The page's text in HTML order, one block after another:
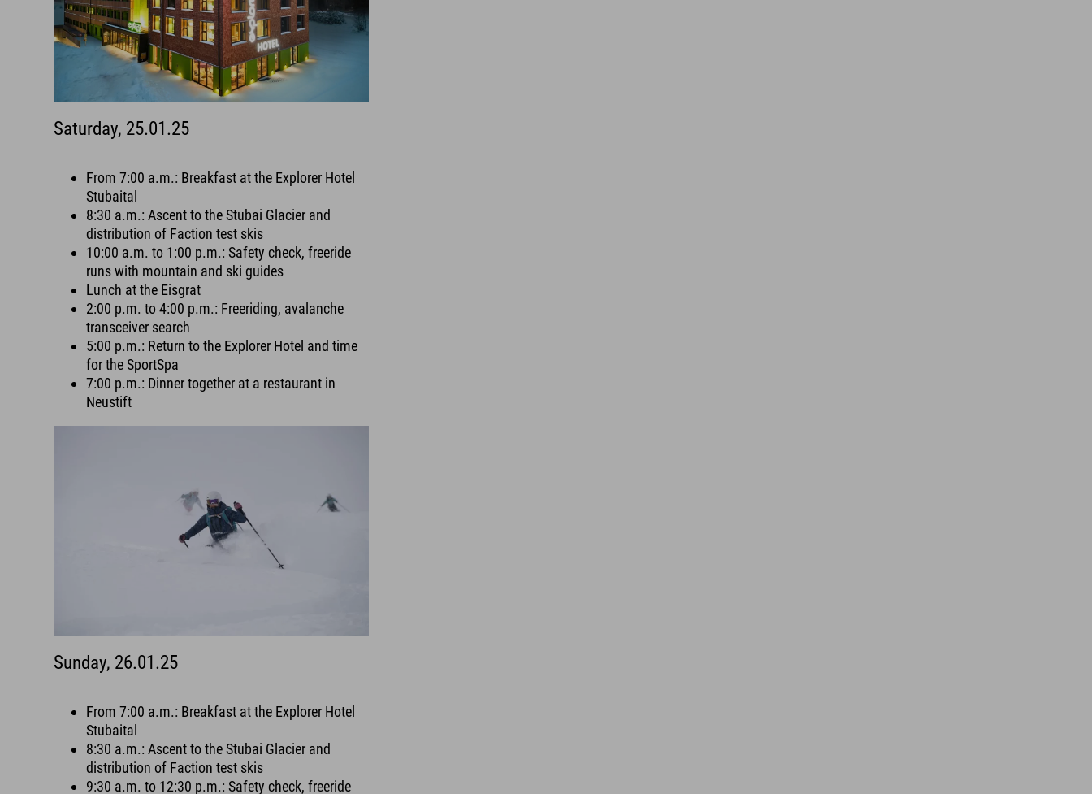
Saturday, 25.01.25
From 7:00 a.m.: Breakfast at the Explorer Hotel
Stubaital
8:30 a.m.: Ascent to the Stubai Glacier and
distribution of Faction test skis
10:00 a.m. to 1:00 p.m.: Safety check, freeride
runs with mountain and ski guides
Lunch at the Eisgrat
2:00 p.m. to 4:00 p.m.: Freeriding, avalanche
transceiver search
5:00 p.m.: Return to the Explorer Hotel and time
for the SportSpa
7:00 p.m.: Dinner together at a restaurant in
Neustift
Sunday, 26.01.25
From 7:00 a.m.: Breakfast at the Explorer Hotel
Stubaital
8:30 a.m.: Ascent to the Stubai Glacier and
distribution of Faction test skis
9:30 a.m. to 12:30 p.m.: Safety check, freeride